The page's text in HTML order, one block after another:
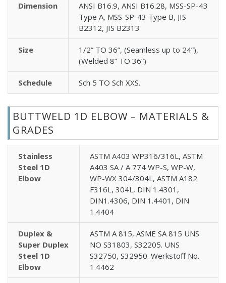
Dimension
ANSI B16.9, ANSI B16.28, MSS-SP-43
Type A, MSS-SP-43 Type B, JIS
B2312, JIS B2313
Size
1/2” TO 36”, (Seamless up to 24”),
(Welded 8” TO 36”)
Schedule Sch 5 TO Sch XXS.
BUTTWELD 1D ELBOW – MATERIALS &
GRADES
Stainless
Steel 1D
Elbow
ASTM A403 WP316/316L, ASTM
A403 SA / A 774 WP-S, WP-W,
WP-WX 304/304L, ASTM A182
F316L, 304L, DIN 1.4301,
DIN1.4306, DIN 1.4401, DIN
1.4404
Duplex &
Super Duplex
Steel 1D
Elbow
ASTM A 815, ASME SA 815 UNS
NO S31803, S32205. UNS
S32750, S32950. Werkstoff No.
1.4462